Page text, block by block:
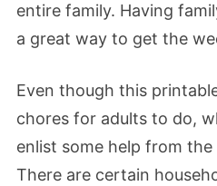
entire family. Having
a great way to get the
Even though this
chores for adults to do,
enlist some help from
There are certain